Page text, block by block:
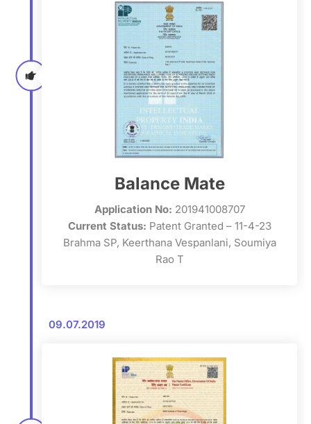
Balance Mate
Application No: 201941008707
Current Status: Patent Granted – 11-4-23
Brahma SP, Keerthana Vespanlani, Soumiya
Rao T
09.07.2019